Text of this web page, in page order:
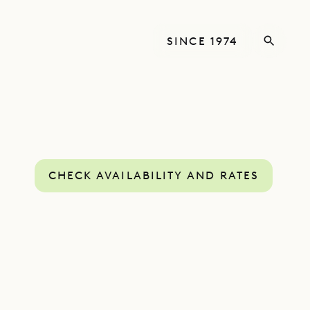
SINCE 1974
CHECK AVAILABILITY AND RATES